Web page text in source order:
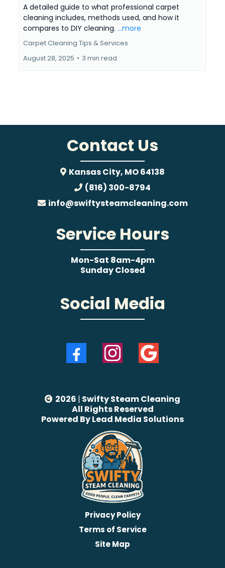
A detailed guide to what professional carpet
cleaning includes, methods used, and how it
compares to DIY cleaning. ...more
Carpet Cleaning Tips & Services
August 28, 2025 • 3 min read
Contact Us
Kansas City, MO 64138
(816) 300-8794
info@swiftysteamcleaning.com
Service Hours
Mon-Sat 8am-4pm
Sunday Closed
Social Media
2026 | Swifty Steam Cleaning
All Rights Reserved
Powered By Lead Media Solutions
Privacy Policy
Terms of Service
Site Map